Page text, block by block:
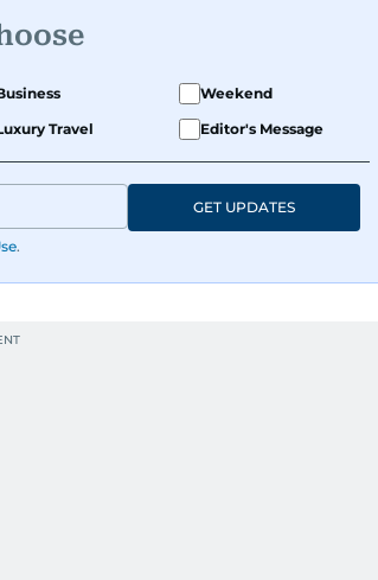
Weekend
Travel Editor's Message
.
GET UPDATES